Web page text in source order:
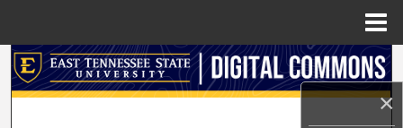
×
Search